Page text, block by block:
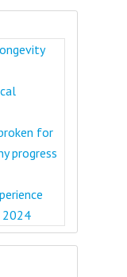
for
progress
2024